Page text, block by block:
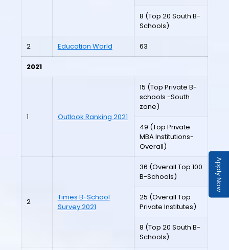
Apply Now
8 (Top 20 South B-
Schools)
2 Education World 63
2021
1 Outlook Ranking 2021
15 (Top Private B-
schools -South
zone)
49 (Top Private
MBA Institutions-
Overall)
2
Times B-School
Survey 2021
36 (Overall Top 100
B-Schools)
25 (Overall Top
Private Institutes)
8 (Top 20 South B-
Schools)